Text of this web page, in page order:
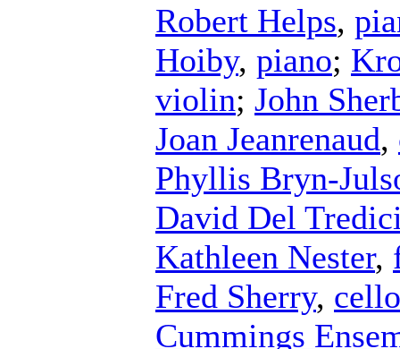
Robert Helps,
Hoiby, piano;
violin; John
Joan Jeanrenaud,
Phyllis Bryn-
David Del
Kathleen Nester,
Fred Sherry, cello
Cummings